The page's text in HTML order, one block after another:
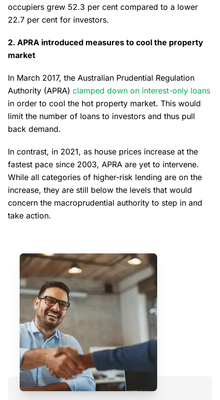
occupiers grew 52.3 per cent compared to a lower
22.7 per cent for investors.
2. APRA introduced measures to cool the property
market
In March 2017, the Australian Prudential Regulation
Authority (APRA) clamped down on interest-only loans
in order to cool the hot property market. This would
limit the number of loans to investors and thus pull
back demand.
In contrast, in 2021, as house prices increase at the
fastest pace since 2003, APRA are yet to intervene.
While all categories of higher-risk lending are on the
increase, they are still below the levels that would
concern the macroprudential authority to step in and
take action.